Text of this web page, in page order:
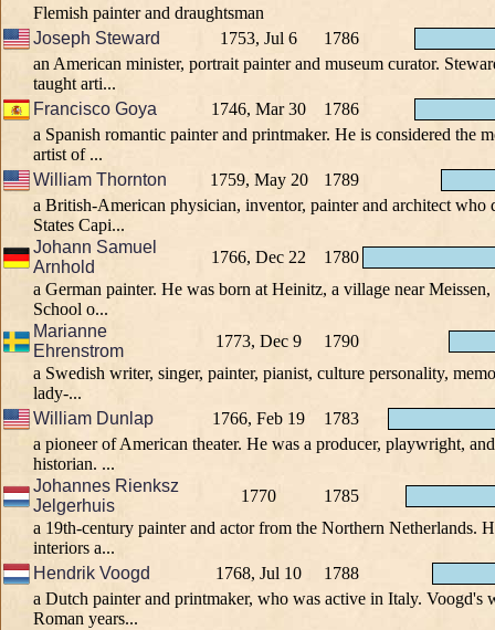
Flemish painter and draughtsman
Joseph Steward
1753, Jul 6
1786
an American minister, portrait painter and museum curator.
taught arti...
Francisco Goya
1746, Mar 30
1786
a Spanish romantic painter and printmaker. He is considered the
artist of ...
William Thornton
1759, May 20
1789
a British-American physician, inventor, painter and architect who
States Capi...
Johann Samuel
Arnhold
1766, Dec 22
1780
a German painter. He was born at Heinitz, a village near
School o...
Marianne
Ehrenstrom
1773, Dec 9
1790
a Swedish writer, singer, painter, pianist, culture personality,
lady-...
William Dunlap
1766, Feb 19
1783
a pioneer of American theater. He was a producer, playwright,
historian. ...
Johannes Rienksz
Jelgerhuis
1770
1785
a 19th-century painter and actor from the Northern Netherlands.
interiors a...
Hendrik Voogd
1768, Jul 10
1788
a Dutch painter and printmaker, who was active in Italy. Voogd's
Roman years...